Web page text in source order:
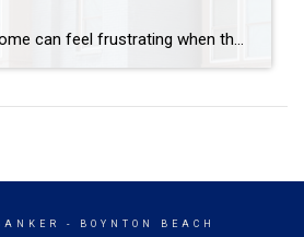
Buying your first home can feel frustrating when the numbers don’t line up the way you expected. You may know you’re ready but finding something that fits your life and your budget is the hard part. That’s where townhomes come in. Townhomes are becoming a bigger part of today’s housing supply, and that shift is […]
- BOYNTON BEACH